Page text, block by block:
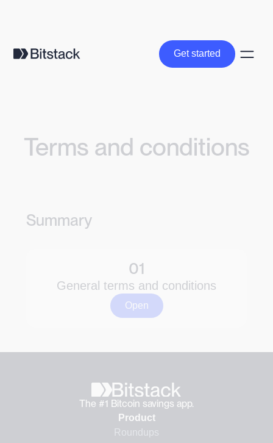
Get started
Get started
Terms and conditions
Summary
01
General terms and conditions
Open
The #1 Bitcoin savings app.
Product
Roundups